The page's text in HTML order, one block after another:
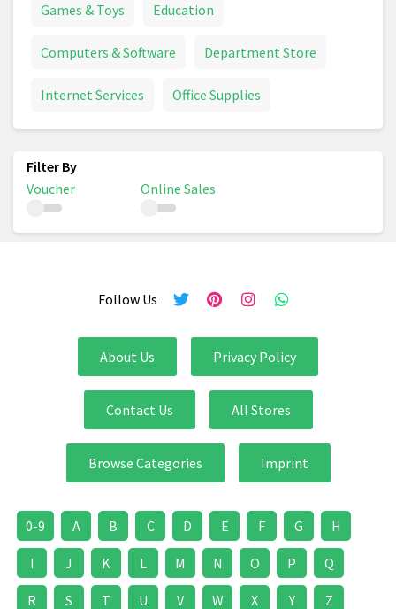
Games & Toys Education
Computers & Software Department Store
Internet Services Office Supplies
Voucher Online Sales
Follow Us
About Us Privacy Policy
Contact Us All Stores
Browse Categories Imprint
0-9 A B C D E F G H
I J K L M N O P Q
R S T U V W X Y Z